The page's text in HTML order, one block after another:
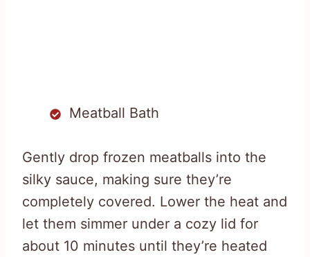
Meatball Bath
Gently drop frozen meatballs into the
silky sauce, making sure they’re
completely covered. Lower the heat and
let them simmer under a cozy lid for
about 10 minutes until they’re heated